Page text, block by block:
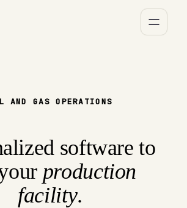
AND GAS OPERATIONS
software to
production
facility.